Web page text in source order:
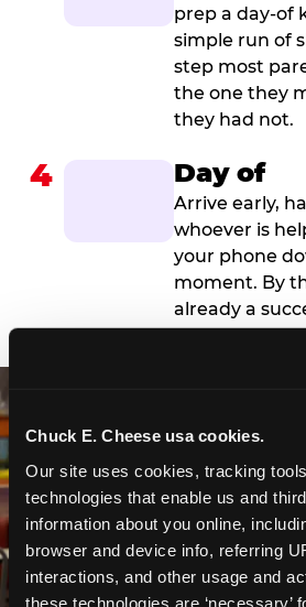
Chuck E. Cheese usa cookies.
Our site uses cookies, tracking
technologies that enable us and
information about you online,
browser and device info, referring
interactions, and other usage and
these technologies are ‘necessary’
prep a day-of
simple run of
step most
the one they
they had not.
4 Day of
Arrive early,
whoever is
your phone
moment. By
already a